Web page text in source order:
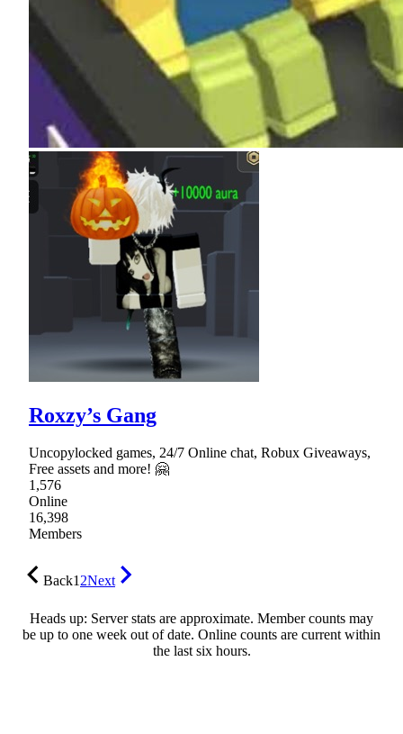
Roxzy’s Gang
Uncopylocked games, 24/7 Online chat, Robux Giveaways,
Free assets and more! 🤗
1,576
Online
16,398
Members
Back12Next
Heads up: Server stats are approximate. Member counts may
be up to one week out of date. Online counts are current within
the last six hours.